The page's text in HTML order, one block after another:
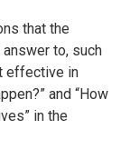
that the
to, such
effective in
and “How
in the